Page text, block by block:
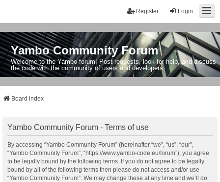
Login
Register
Yambo Community Forum
Welcome to the Yambo forum! Post requests, look for help, and discuss
the code with the community of users and developers.
Board index
Yambo Community Forum - Terms of use
By accessing “Yambo Community Forum” (hereinafter “we”, “us”, “our”,
“Yambo Community Forum”, “https://www.yambo-code.eu/forum”), you agree
to be legally bound by the following terms. If you do not agree to be legally
bound by all of the following terms then please do not access and/or use
“Yambo Community Forum”. We may change these at any time and we’ll do